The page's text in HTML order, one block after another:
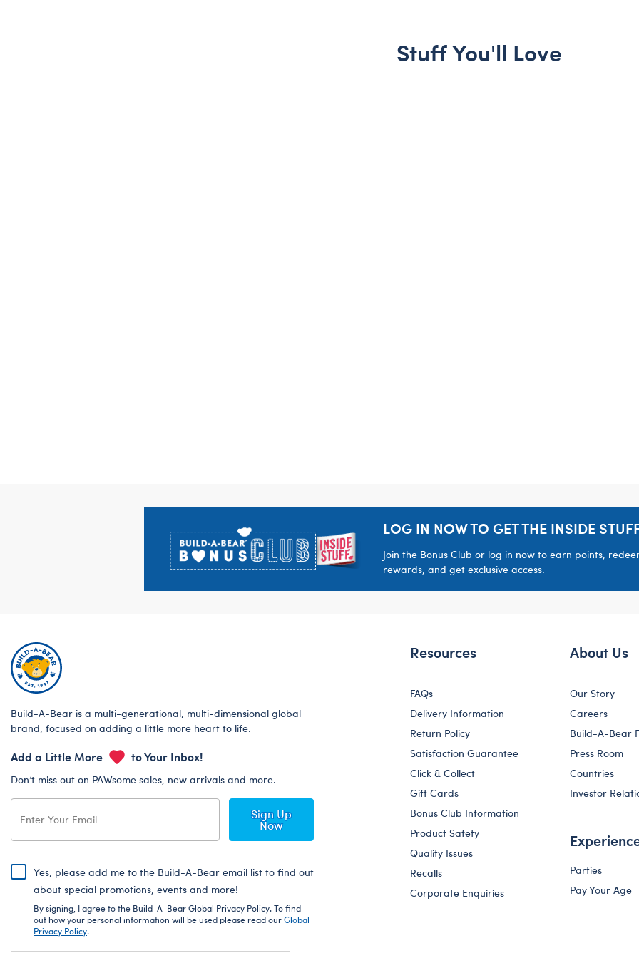
Stuff You'll Love
LOG IN NOW TO GET THE INSIDE
Join the Bonus Club or log in now to earn points,
rewards, and get exclusive access.
Build-A-Bear is a multi-generational, multi-dimensional global
brand, focused on adding a little more heart to life.
Add a Little More to Your Inbox!
Don’t miss out on PAWsome sales, new arrivals and more.
Sign Up
Now
Yes, please add me to the Build-A-Bear email list to find out
about special promotions, events and more!
By signing, I agree to the Build-A-Bear Global Privacy Policy. To find
out how your personal information will be used please read ourGlobal
Privacy Policy.
Resources
FAQs
Delivery Information
Return Policy
Satisfaction Guarantee
Click & Collect
Gift Cards
Bonus Club Information
Product Safety
Quality Issues
Recalls
Corporate Enquiries
About Us
Our Story
Careers
Build-A-Bear
Press Room
Countries
Investor
Parties
Pay Your Age